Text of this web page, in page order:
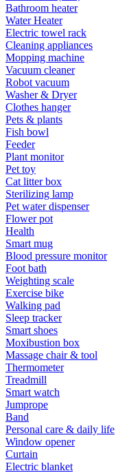
Bathroom heater
Water Heater
Electric towel rack
Cleaning appliances
Mopping machine
Vacuum cleaner
Robot vacuum
Washer & Dryer
Clothes hanger
Pets & plants
Fish bowl
Feeder
Plant monitor
Pet toy
Cat litter box
Sterilizing lamp
Pet water dispenser
Flower pot
Health
Smart mug
Blood pressure monitor
Foot bath
Weighting scale
Exercise bike
Walking pad
Sleep tracker
Smart shoes
Moxibustion box
Massage chair & tool
Thermometer
Treadmill
Smart watch
Jumprope
Band
Personal care & daily life
Window opener
Curtain
Electric blanket